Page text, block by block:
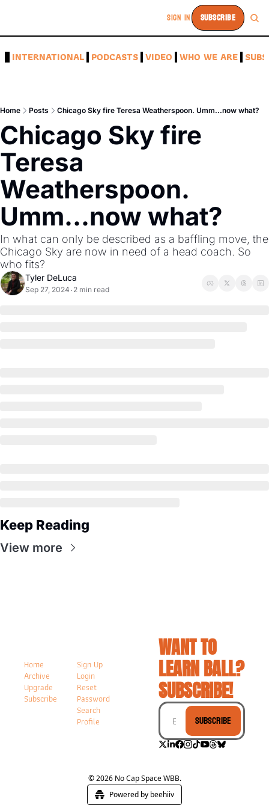
SIGN IN SUBSCRIBE
INTERNATIONAL PODCASTS VIDEO WHO WE ARE
Home Posts Chicago Sky fire Teresa Weatherspoon. Umm...now what?
Chicago Sky fire
Teresa
Weatherspoon.
Umm...now what?
In what can only be described as a baffling move, the
Chicago Sky are now in need of a head coach. So
who fits?
Tyler DeLuca
Sep 27, 2024 • 2 min read
Keep Reading
View more
Home
Archive
Upgrade
Subscribe
Sign Up
Login
Reset
Password
Search
Profile
WANT TO
LEARN BALL?
SUBSCRIBE!
Subscribe
© 2026 No Cap Space WBB.
Powered by beehiiv